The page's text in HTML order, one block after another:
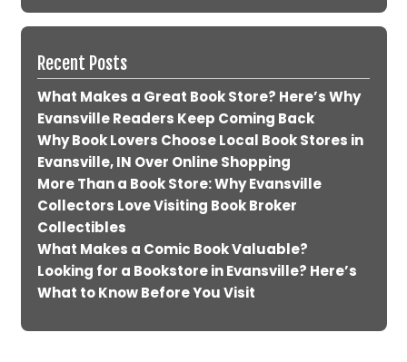
Recent Posts
What Makes a Great Book Store? Here’s Why
Evansville Readers Keep Coming Back
Why Book Lovers Choose Local Book Stores in
Evansville, IN Over Online Shopping
More Than a Book Store: Why Evansville
Collectors Love Visiting Book Broker
Collectibles
What Makes a Comic Book Valuable?
Looking for a Bookstore in Evansville? Here’s
What to Know Before You Visit